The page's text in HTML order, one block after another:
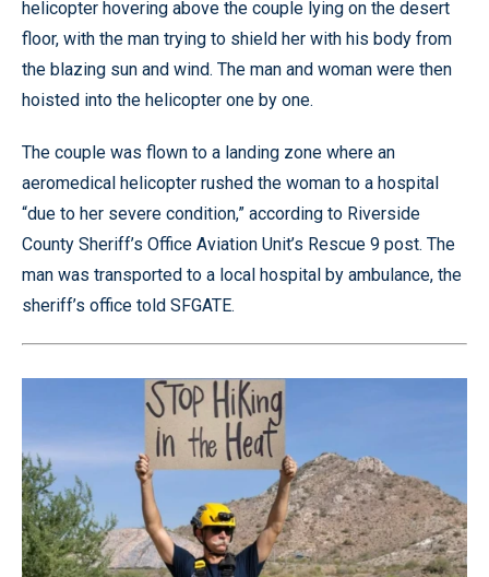
helicopter hovering above the couple lying on the desert
floor, with the man trying to shield her with his body from
the blazing sun and wind. The man and woman were then
hoisted into the helicopter one by one.
The couple was flown to a landing zone where an
aeromedical helicopter rushed the woman to a hospital
“due to her severe condition,” according to Riverside
County Sheriff’s Office Aviation Unit’s Rescue 9 post. The
man was transported to a local hospital by ambulance, the
sheriff’s office told SFGATE.